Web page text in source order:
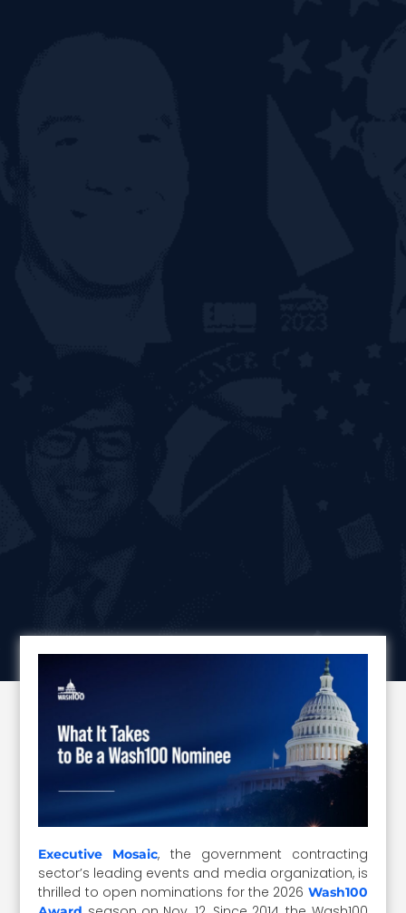
Executive Mosaic, the government contracting
sector’s leading events and media organization, is
thrilled to open nominations for the 2026 Wash100